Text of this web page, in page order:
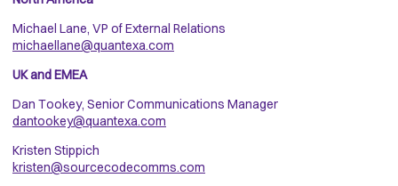
Michael Lane, VP of External Relations
michaellane@quantexa.com
UK and EMEA
Dan Tookey, Senior Communications Manager
dantookey@quantexa.com
Kristen Stippich
kristen@sourcecodecomms.com